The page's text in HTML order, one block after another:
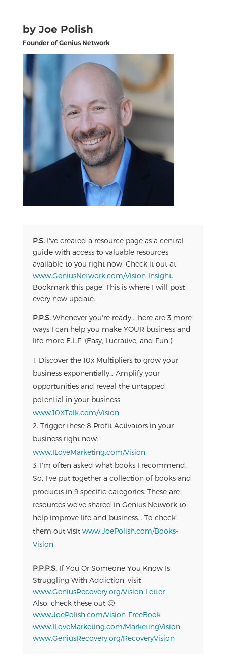
by Joe Polish
Founder of Genius Network
P.S.I've created a resource page as a central
guide with access to valuable resources
available to you right now. Check it out at
www.GeniusNetwork.com/Vision-Insight.
Bookmark this page. This is where I will post
every new update.
P.P.S.Whenever you're ready... here are 3 more
ways I can help you make YOUR business and
life more E.L.F. (Easy, Lucrative, and Fun!):
Discover the 10x Multipliers to grow your
business exponentially… Amplify your
opportunities and reveal the untapped
potential in your business:
www.10XTalk.com/Vision
Trigger these 8 Profit Activators in your
business right now:
www.ILoveMarketing.com/Vision
I'm often asked what books I recommend.
So, I've put together a collection of books and
products in 9 specific categories. These are
resources we've shared in Genius Network to
help improve life and business... To check
them out visit www.JoePolish.com/Books-
Vision
P.P.P.S.If You Or Someone You Know Is
Struggling With Addiction, visit
www.GeniusRecovery.org/Vision-Letter
Also, check these out 🙂
www.JoePolish.com/Vision-FreeBook
www.ILoveMarketing.com/MarketingVision
www.GeniusRecovery.org/RecoveryVision